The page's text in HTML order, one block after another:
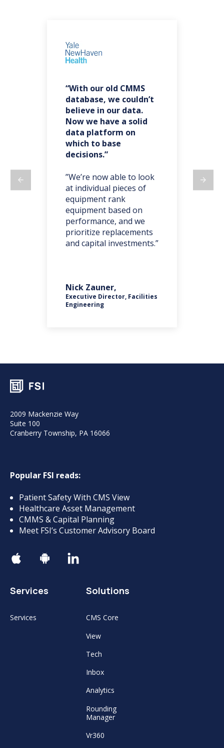
“With our old CMMS
database, we couldn’t
believe in our data.
Now we have a solid
data platform on
which to base
decisions.”
”We’re now able to look
at individual pieces of
equipment rank
equipment based on
performance, and we
prioritize replacements
and capital investments.”
Nick Zauner,
Executive Director, Facilities
Engineering
2009 Mackenzie Way
Suite 100
Cranberry Township, PA 16066
Popular FSI reads:
Patient Safety With CMS View
Healthcare Asset Management
CMMS & Capital Planning
Meet FSI’s Customer Advisory Board
Services
Services
Solutions
CMS Core
View
Tech
Inbox
Analytics
Rounding
Manager
Vr360